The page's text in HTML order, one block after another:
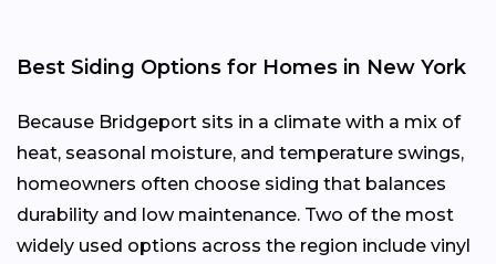
Best Siding Options for Homes in New York
Because Bridgeport sits in a climate with a mix of
heat, seasonal moisture, and temperature swings,
homeowners often choose siding that balances
durability and low maintenance. Two of the most
widely used options across the region include vinyl